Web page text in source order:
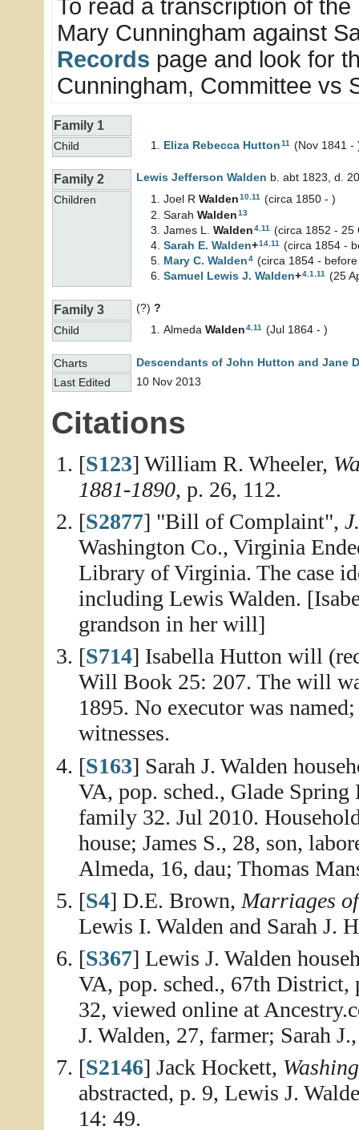
To read a transcription of
Mary Cunningham against
Records page and look for
Cunningham, Committee vs
Family 1
Child Eliza Rebecca Hutton11 (Nov 1841 -
Family 2 Lewis Jefferson Walden b. abt 1823, d.
Children
Joel R Walden10,11 (circa 1850 - )
Sarah Walden13
James L. Walden4 11
(circa 1852 - 25
Sarah E. Walden+14 11
(circa 1854 -
Mary C. Walden4 (circa 1854 -
Samuel Lewis J. Walden+4 1 11 (25
Family 3 (?) ?
Child
Almeda Walden4 11 (Jul 1864 - )
Charts
Descendants of John Hutton and Jane
Last Edited
10 Nov 2013
Citations
[S123] William R. Wheeler,
1881-1890, p. 26, 112.
[S2877] "Bill of Complaint",
Washington Co., Virginia
Library of Virginia. The case
including Lewis Walden.
grandson in her will]
[S714] Isabella Hutton will
Will Book 25: 207. The will
1895. No executor was
witnesses.
[S163] Sarah J. Walden
VA, pop. sched., Glade
family 32. Jul 2010.
house; James S., 28, son,
Almeda, 16, dau; Thomas
[S4] D.E. Brown, Marriages
Lewis I. Walden and Sarah J.
[S367] Lewis J. Walden
VA, pop. sched., 67th
32, viewed online at
J. Walden, 27, farmer; Sarah
[S2146] Jack Hockett,
abstracted, p. 9, Lewis J.
14: 49.